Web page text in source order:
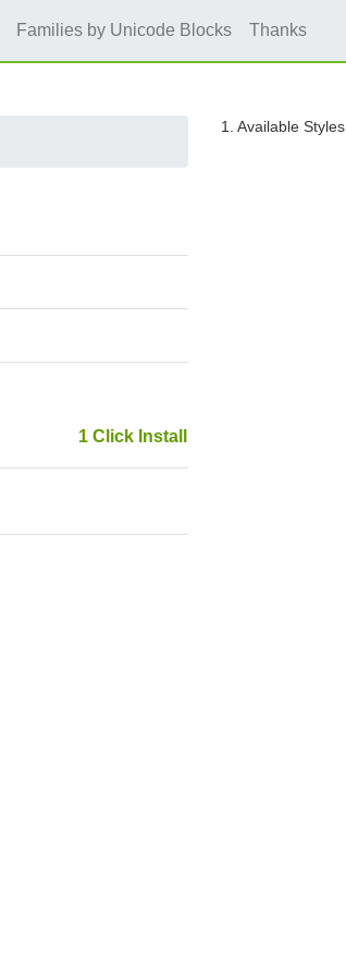
Families by Unicode Blocks Thanks
1 Click Install
1. Available Styles